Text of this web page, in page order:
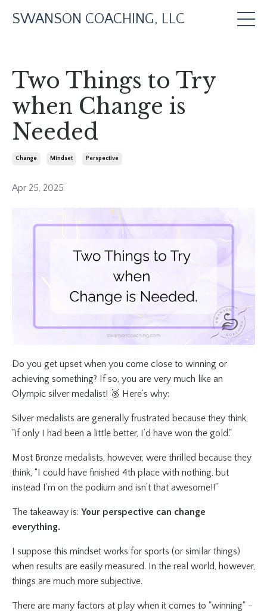
SWANSON COACHING, LLC
Two Things to Try
when Change is
Needed
Change Mindset Perspective
Apr 25, 2025
Do you get upset when you come close to winning or
achieving something? If so, you are very much like an
Olympic silver medalist! 🥈 Here’s why:
Silver medalists are generally frustrated because they think,
"if only I had been a little better, I’d have won the gold."
Most Bronze medalists, however, were thrilled because they
think, “I could have finished 4th place with nothing, but
instead I’m on the podium and isn’t that awesome!!”
The takeaway is: Your perspective can change
everything.
I suppose this mindset works for sports (or similar things)
when results are easily measured. In the real world, however,
things are much more subjective.
There are many factors at play when it comes to "winning" -